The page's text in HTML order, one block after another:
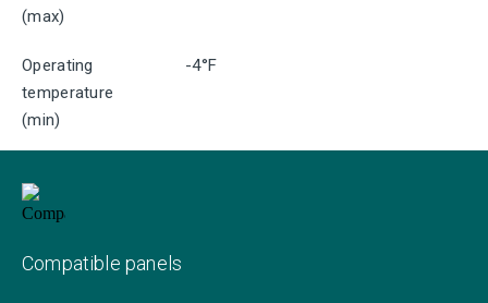
(max)
Operating
temperature
(min)
-4°F
Compatible panels